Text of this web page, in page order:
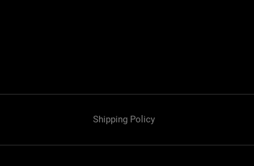
Shipping Policy